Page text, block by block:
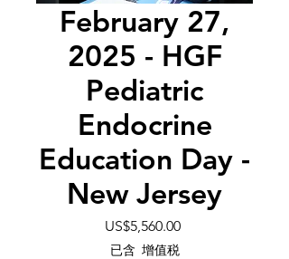
February 27,
2025 - HGF
Pediatric
Endocrine
Education Day -
New Jersey
US$5,560.00價
已含 增值税